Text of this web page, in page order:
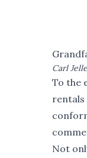
Carl
To the
rentals
Not